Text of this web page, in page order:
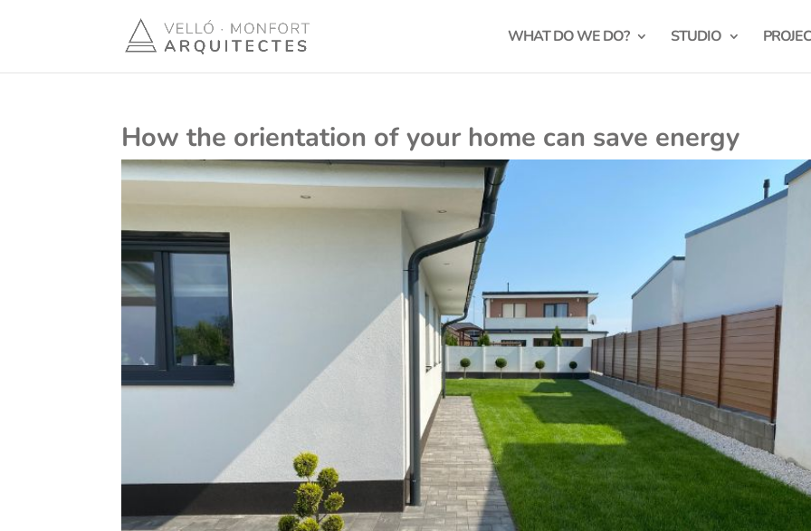
WHAT DO WE DO? STUDIO
How the orientation of your home can save energy